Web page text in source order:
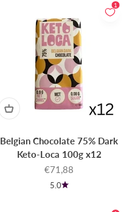
1
Belgian Chocolate 75% Dark
Keto-Loca 100g x12
Sale price
€71,88
5.0